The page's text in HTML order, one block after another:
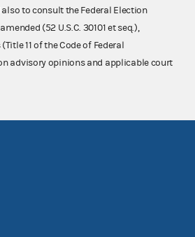
to consult the Federal Election
(52 U.S.C. 30101 et seq.),
11 of the Code of Federal
advisory opinions and applicable court